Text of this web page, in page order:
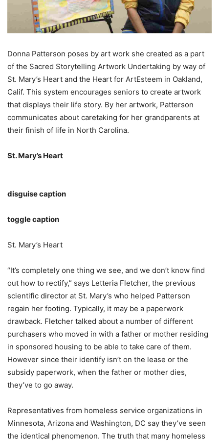
Donna Patterson poses by art work she created as a part
of the Sacred Storytelling Artwork Undertaking by way of
St. Mary’s Heart and the Heart for ArtEsteem in Oakland,
Calif. This system encourages seniors to create artwork
that displays their life story. By her artwork, Patterson
communicates about caretaking for her grandparents at
their finish of life in North Carolina.
St. Mary’s Heart
disguise caption
toggle caption
St. Mary’s Heart
“It’s completely one thing we see, and we don’t know find
out how to rectify,” says Letteria Fletcher, the previous
scientific director at St. Mary’s who helped Patterson
regain her footing. Typically, it may be a paperwork
drawback. Fletcher talked about a number of different
purchasers who moved in with a father or mother residing
in sponsored housing to be able to take care of them.
However since their identify isn’t on the lease or the
subsidy paperwork, when the father or mother dies,
they’ve to go away.
Representatives from homeless service organizations in
Minnesota, Arizona and Washington, DC say they’ve seen
the identical phenomenon. The truth that many homeless